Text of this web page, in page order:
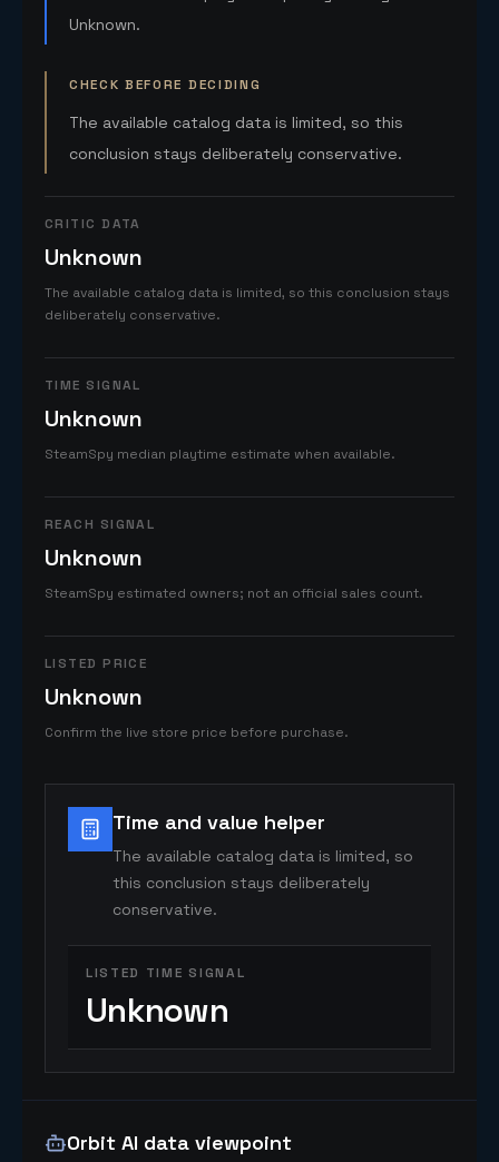
Unknown.
CHECK BEFORE DECIDING
The available catalog data is limited, so this
conclusion stays deliberately conservative.
CRITIC DATA
Unknown
The available catalog data is limited, so this conclusion stays
deliberately conservative.
TIME SIGNAL
Unknown
SteamSpy median playtime estimate when available.
REACH SIGNAL
Unknown
SteamSpy estimated owners; not an official sales count.
LISTED PRICE
Unknown
Confirm the live store price before purchase.
Time and value helper
The available catalog data is limited, so
this conclusion stays deliberately
conservative.
LISTED TIME SIGNAL
Unknown
Orbit AI data viewpoint